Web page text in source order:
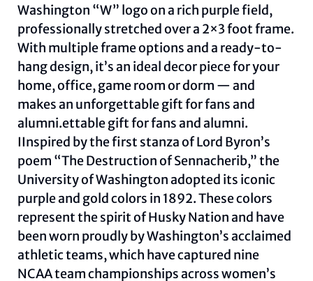
Washington “W” logo on a rich purple field,
professionally stretched over a 2×3 foot frame.
With multiple frame options and a ready-to-
hang design, it’s an ideal decor piece for your
home, office, game room or dorm — and
makes an unforgettable gift for fans and
alumni.ettable gift for fans and alumni.
IInspired by the first stanza of Lord Byron’s
poem “The Destruction of Sennacherib,” the
University of Washington adopted its iconic
purple and gold colors in 1892. These colors
represent the spirit of Husky Nation and have
been worn proudly by Washington’s acclaimed
athletic teams, which have captured nine
NCAA team championships across women’s